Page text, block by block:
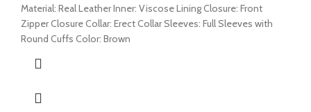
Material: Real Leather Inner: Viscose Lining Closure: Front
Zipper Closure Collar: Erect Collar Sleeves: Full Sleeves with
Round Cuffs Color: Brown